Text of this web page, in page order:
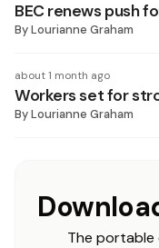
BEC renews push
ByLourianne Graham
about 1 month ago
Workers set for
ByLourianne Graham
The portable